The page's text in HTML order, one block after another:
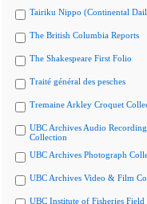
Tairiku Nippo (Continental
The British Columbia Reports
The Shakespeare First Folio
Traité général des pesches
Tremaine Arkley Croquet
UBC Archives Audio
Collection
UBC Archives Photograph
UBC Archives Video & Film
UBC Institute of Fisheries Field